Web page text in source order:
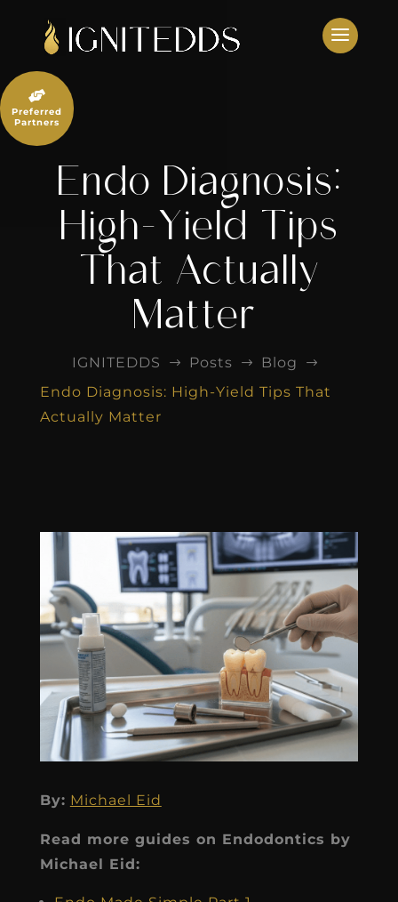
content
Endo Diagnosis:
High-Yield Tips
That Actually
Matter
IGNITEDDS $ Posts $ Blog $
Endo Diagnosis: High-Yield Tips That
Actually Matter
By: Michael Eid
Read more guides on Endodontics by
Michael Eid:

Preferred
Partners